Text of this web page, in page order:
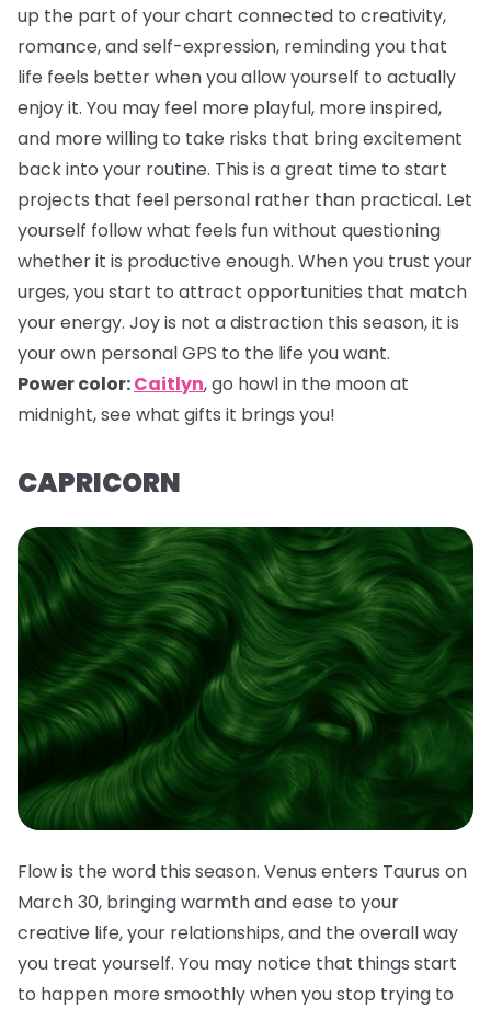
up the part of your chart connected to creativity,
romance, and self-expression, reminding you that
life feels better when you allow yourself to actually
enjoy it. You may feel more playful, more inspired,
and more willing to take risks that bring excitement
back into your routine. This is a great time to start
projects that feel personal rather than practical. Let
yourself follow what feels fun without questioning
whether it is productive enough. When you trust your
urges, you start to attract opportunities that match
your energy. Joy is not a distraction this season, it is
your own personal GPS to the life you want.
Power color:Caitlyn,go howl in the moon at
midnight, see what gifts it brings you!
CAPRICORN
Flow is the word this season. Venus enters Taurus on
March 30, bringing warmth and ease to your
creative life, your relationships, and the overall way
you treat yourself. You may notice that things start
to happen more smoothly when you stop trying to